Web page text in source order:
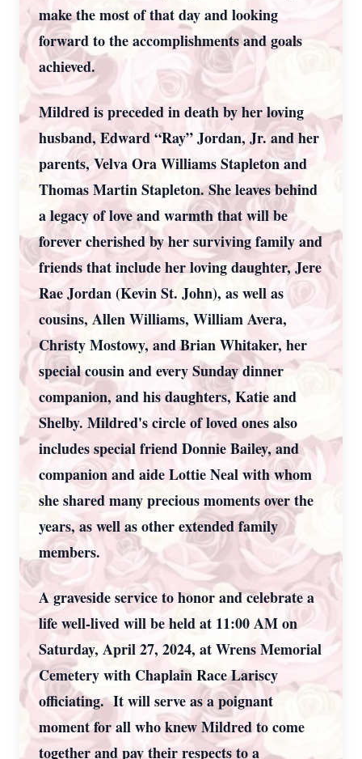
make the most of that day and looking
forward to the accomplishments and goals
achieved.
Mildred is preceded in death by her loving
husband, Edward “Ray” Jordan, Jr. and her
parents, Velva Ora Williams Stapleton and
Thomas Martin Stapleton. She leaves behind
a legacy of love and warmth that will be
forever cherished by her surviving family and
friends that include her loving daughter, Jere
Rae Jordan (Kevin St. John), as well as
cousins, Allen Williams, William Avera,
Christy Mostowy, and Brian Whitaker, her
special cousin and every Sunday dinner
companion, and his daughters, Katie and
Shelby. Mildred's circle of loved ones also
includes special friend Donnie Bailey, and
companion and aide Lottie Neal with whom
she shared many precious moments over the
years, as well as other extended family
members.
A graveside service to honor and celebrate a
life well-lived will be held at 11:00 AM on
Saturday, April 27, 2024, at Wrens Memorial
Cemetery with Chaplain Race Lariscy
officiating. It will serve as a poignant
moment for all who knew Mildred to come
together and pay their respects to a